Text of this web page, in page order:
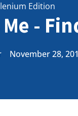
Edition
-
November 28,